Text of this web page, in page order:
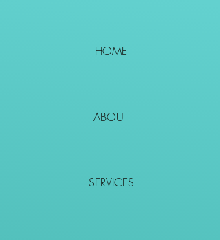
HOME
ABOUT
SERVICES